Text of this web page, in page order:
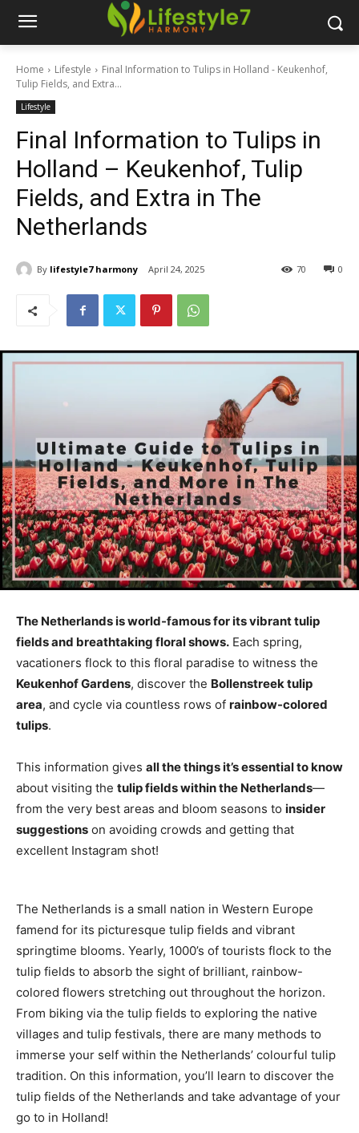
Home Lifestyle
Final Information to Tulips in Holland - Keukenhof,
Tulip Fields, and Extra...
Lifestyle
Final Information to Tulips in
Holland – Keukenhof, Tulip
Fields, and Extra in The
Netherlands
By lifestyle7 harmony April 24, 2025 0
70
The Netherlands is world-famous for its vibrant tulip
fields and breathtaking floral shows. Each spring,
vacationers flock to this floral paradise to witness the
Keukenhof Gardens, discover the Bollenstreek tulip
area, and cycle via countless rows of rainbow-colored
tulips.
This information gives all the things it’s essential to know
about visiting the tulip fields within the Netherlands—
from the very best areas and bloom seasons to insider
suggestions on avoiding crowds and getting that
excellent Instagram shot!
The Netherlands is a small nation in Western Europe
famend for its picturesque tulip fields and vibrant
springtime blooms. Yearly, 1000’s of tourists flock to the
tulip fields to absorb the sight of brilliant, rainbow-
colored flowers stretching out throughout the horizon.
From biking via the tulip fields to exploring the native
villages and tulip festivals, there are many methods to
immerse your self within the Netherlands’ colourful tulip
tradition. On this information, you’ll learn to discover the
tulip fields of the Netherlands and take advantage of your
go to in Holland!